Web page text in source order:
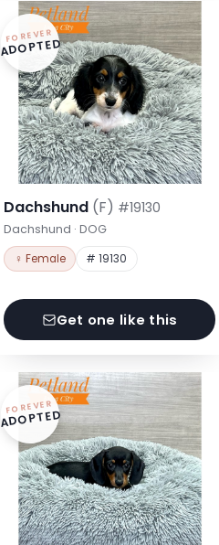
FOREVER
ADOPTED
Dachshund (F) #19130
Dachshund · DOG
♀ Female # 19130
Get one like this
FOREVER
ADOPTED